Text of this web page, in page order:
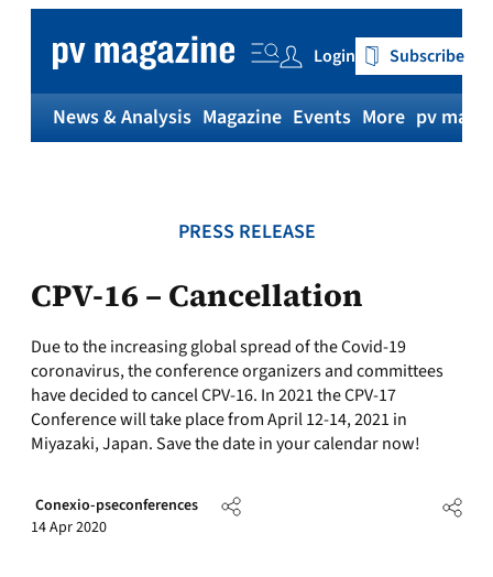
content
Login Subscribe
News & Analysis Magazine Events More pv
PRESS RELEASE
CPV-16 – Cancellation
Due to the increasing global spread of the Covid-19
coronavirus, the conference organizers and committees
have decided to cancel CPV-16. In 2021 the CPV-17
Conference will take place from April 12-14, 2021 in
Miyazaki, Japan. Save the date in your calendar now!
Conexio-pseconferences
14 Apr 2020